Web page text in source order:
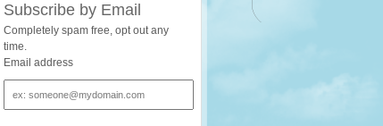
Subscribe by Email
Completely spam free, opt out any
time.
Email address